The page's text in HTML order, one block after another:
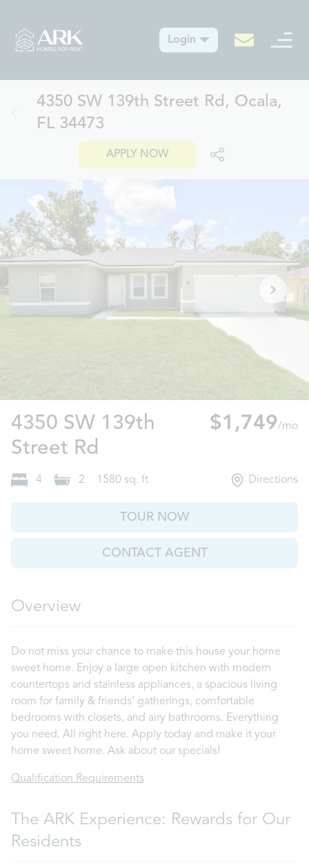
Login
4350 SW 139th Street Rd, Ocala,
FL 34473
APPLY NOW
4350 SW 139th
Street Rd
$1,749/mo
4 2 1580 sq. ft Directions
TOUR NOW
CONTACT AGENT
Overview
Do not miss your chance to make this house your home
sweet home. Enjoy a large open kitchen with modern
countertops and stainless appliances, a spacious living
room for family & friends’ gatherings, comfortable
bedrooms with closets, and airy bathrooms. Everything
you need. All right here. Apply today and make it your
home sweet home. Ask about our specials!
Qualification Requirements
The ARK Experience: Rewards for Our
Residents